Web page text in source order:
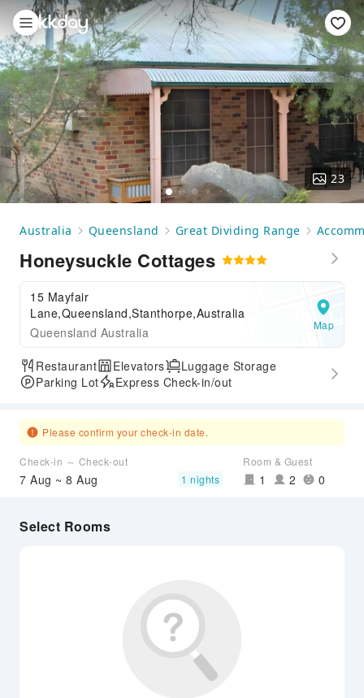
23
Australia Queensland Great Dividing Range
Honeysuckle Cottages
15 Mayfair
Lane,Queensland,Stanthorpe,Australia
Queensland Australia
Map
Restaurant Elevators
Luggage Storage
Parking Lot
Express Check-in/out
Please confirm your check-in date.
Check-in ～ Check-out
7 Aug ~ 8 Aug 1 nights
Room & Guest
1 2 0
Select Rooms